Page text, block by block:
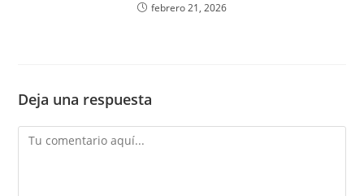
febrero 21, 2026
Deja una respuesta
Comentario